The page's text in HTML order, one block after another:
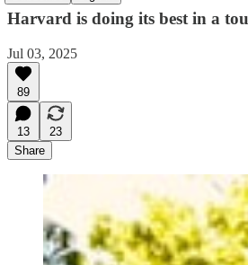
Harvard is doing its best in a
Jul 03, 2025
89
13
23
Share